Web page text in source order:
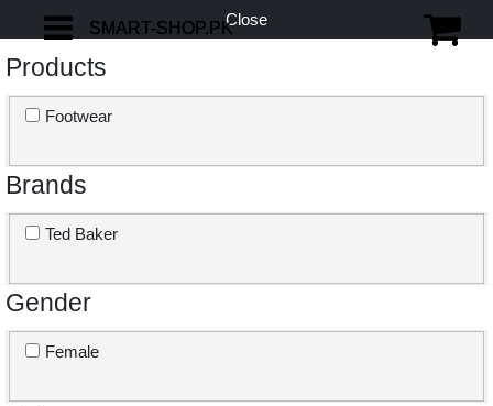
Close
Products
Footwear
Brands
Ted Baker
Gender
Female
SMART-SHOP.PK
SMART-SHOP.PK